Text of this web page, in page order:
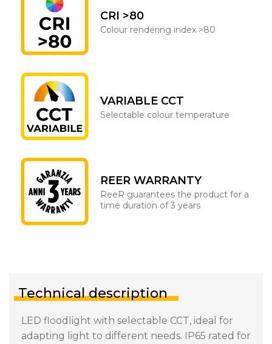
CRI >80
Colour rendering index >80
VARIABLE CCT
Selectable colour temperature
REER WARRANTY
ReeR guarantees the product for a
time duration of 3 years
Technical description
LED floodlight with selectable CCT, ideal for
adapting light to different needs. IP65 rated for